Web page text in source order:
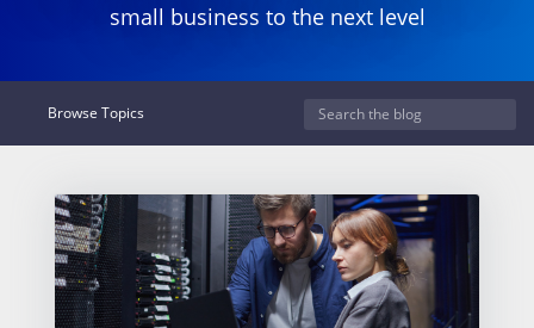
small business to the next level
Browse Topics